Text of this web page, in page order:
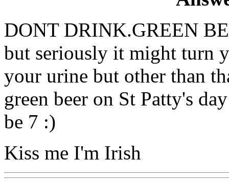
DONT DRINK.GREEN
but seriously it might turn
your urine but other than
green beer on St Patty's
be 7 :)
Kiss me I'm Irish